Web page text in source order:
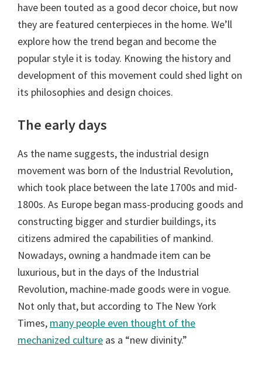
have been touted as a good decor choice, but now
they are featured centerpieces in the home. We’ll
explore how the trend began and become the
popular style it is today. Knowing the history and
development of this movement could shed light on
its philosophies and design choices.
The early days
As the name suggests, the industrial design
movement was born of the Industrial Revolution,
which took place between the late 1700s and mid-
1800s. As Europe began mass-producing goods and
constructing bigger and sturdier buildings, its
citizens admired the capabilities of mankind.
Nowadays, owning a handmade item can be
luxurious, but in the days of the Industrial
Revolution, machine-made goods were in vogue.
Not only that, but according to The New York
Times, many people even thought of the
mechanized culture as a “new divinity.”